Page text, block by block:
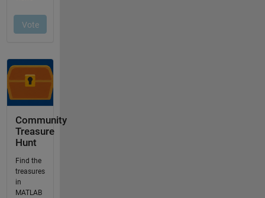
Community
Treasure
Hunt
Find the
treasures
in
MATLAB